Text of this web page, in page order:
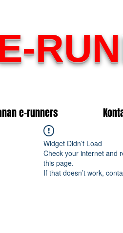
e-runners
Widget Didn’t Load
Check your internet and
this page.
If that doesn’t work,